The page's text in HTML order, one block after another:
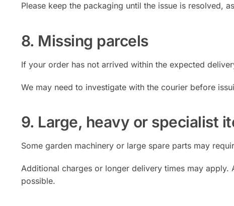
Please keep the packaging until the issue is resolved,
8. Missing parcels
If your order has not arrived within the expected
We may need to investigate with the courier before
9. Large, heavy or specialist
Some garden machinery or large spare parts may
Additional charges or longer delivery times may
possible.